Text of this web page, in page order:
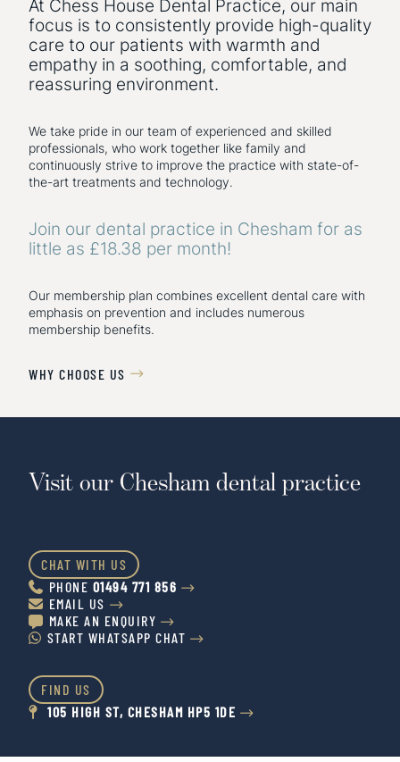
At Chess House Dental Practice, our main
focus is to consistently provide high-quality
care to our patients with warmth and
empathy in a soothing, comfortable, and
reassuring environment.
We take pride in our team of experienced and skilled
professionals, who work together like family and
continuously strive to improve the practice with state-of-
the-art treatments and technology.
Join our dental practice in Chesham for as
little as £18.38 per month!
Our membership plan combines excellent dental care with
emphasis on prevention and includes numerous
membership benefits.
WHY CHOOSE US 
Visit our Chesham dental practice
CHAT WITH US
 PHONE 01494 771 856 
 EMAIL US 
 MAKE AN ENQUIRY 
 START WHATSAPP CHAT 
FIND US
 105 HIGH ST, CHESHAM HP5 1DE 